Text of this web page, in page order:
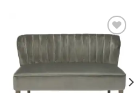
Add to
wishlist